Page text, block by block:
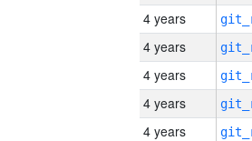
4 years
4 years
4 years
4 years
4 years